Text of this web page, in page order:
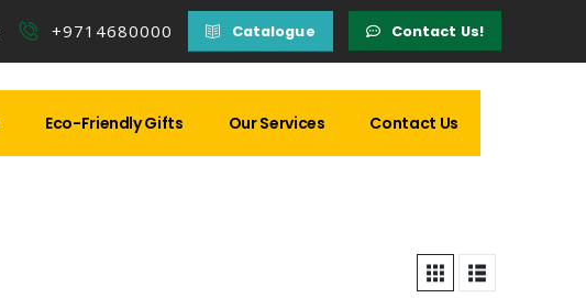
+9714680000 Catalogue Contact Us!
Eco-Friendly Gifts Our Services Contact Us